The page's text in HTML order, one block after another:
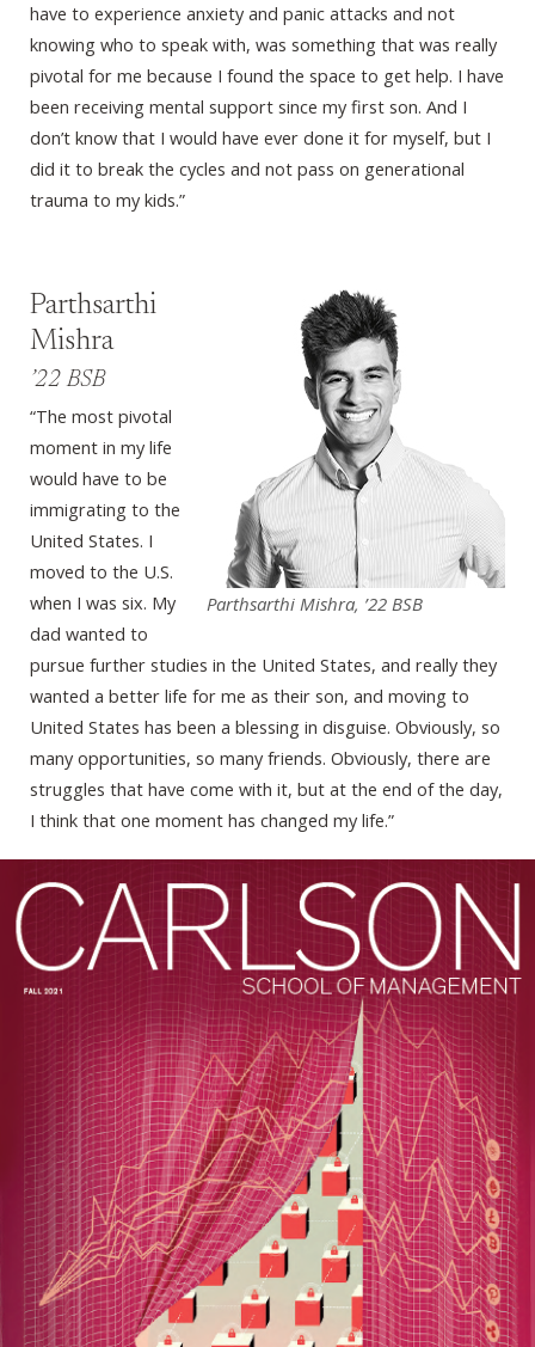
have to experience anxiety and panic attacks and not
knowing who to speak with, was something that was really
pivotal for me because I found the space to get help. I have
been receiving mental support since my first son. And I
don’t know that I would have ever done it for myself, but I
did it to break the cycles and not pass on generational
trauma to my kids.”
Parthsarthi Mishra, ’22 BSB
Parthsarthi
Mishra
’22 BSB
“The most pivotal
moment in my life
would have to be
immigrating to the
United States. I
moved to the U.S.
when I was six. My
dad wanted to
pursue further studies in the United States, and really they
wanted a better life for me as their son, and moving to
United States has been a blessing in disguise. Obviously, so
many opportunities, so many friends. Obviously, there are
struggles that have come with it, but at the end of the day,
I think that one moment has changed my life.”